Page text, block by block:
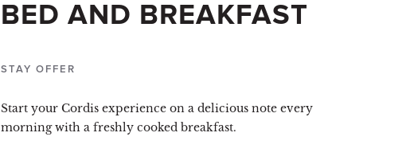
BED AND BREAKFAST
STAY OFFER
Start your Cordis experience on a delicious note every
morning with a freshly cooked breakfast.